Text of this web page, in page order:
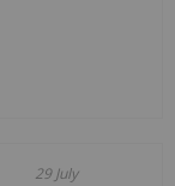
29 July